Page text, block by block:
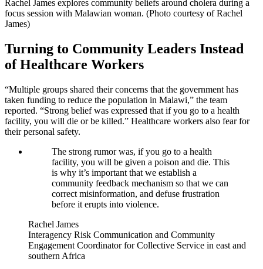
Rachel James explores community beliefs around cholera during a
focus session with Malawian woman. (Photo courtesy of Rachel
James)
Turning to Community Leaders Instead
of Healthcare Workers
“Multiple groups shared their concerns that the government has
taken funding to reduce the population in Malawi,” the team
reported. “Strong belief was expressed that if you go to a health
facility, you will die or be killed.” Healthcare workers also fear for
their personal safety.
The strong rumor was, if you go to a health
facility, you will be given a poison and die. This
is why it’s important that we establish a
community feedback mechanism so that we can
correct misinformation, and defuse frustration
before it erupts into violence.
Rachel James
Interagency Risk Communication and Community
Engagement Coordinator for Collective Service in east and
southern Africa